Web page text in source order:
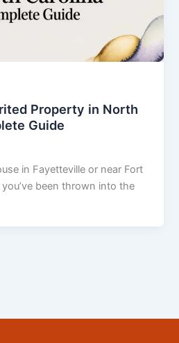
Property in North
Guide
in Fayetteville or near Fort
been thrown into the